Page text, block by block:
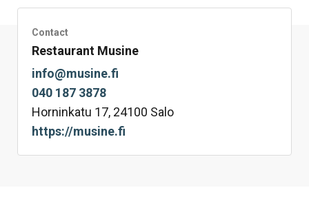
Contact
Restaurant Musine
info@musine.fi
040 187 3878
Horninkatu 17, 24100 Salo
https://musine.fi